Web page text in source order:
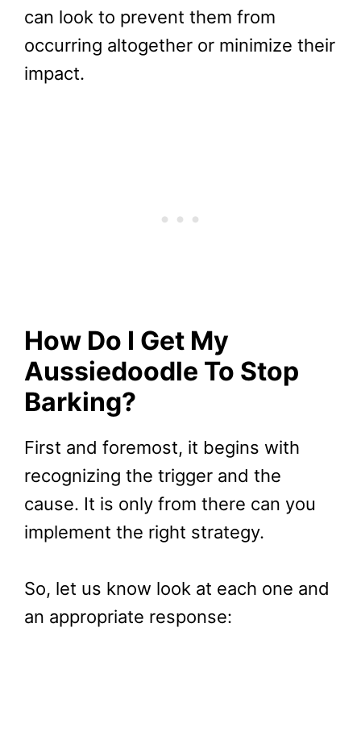
can look to prevent them from
occurring altogether or minimize their
impact.
How Do I Get My
Aussiedoodle To Stop
Barking?
First and foremost, it begins with
recognizing the trigger and the
cause. It is only from there can you
implement the right strategy.
So, let us know look at each one and
an appropriate response: